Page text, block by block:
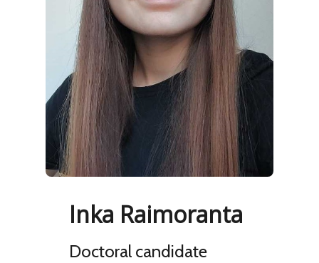
Inka Raimoranta
Doctoral candidate